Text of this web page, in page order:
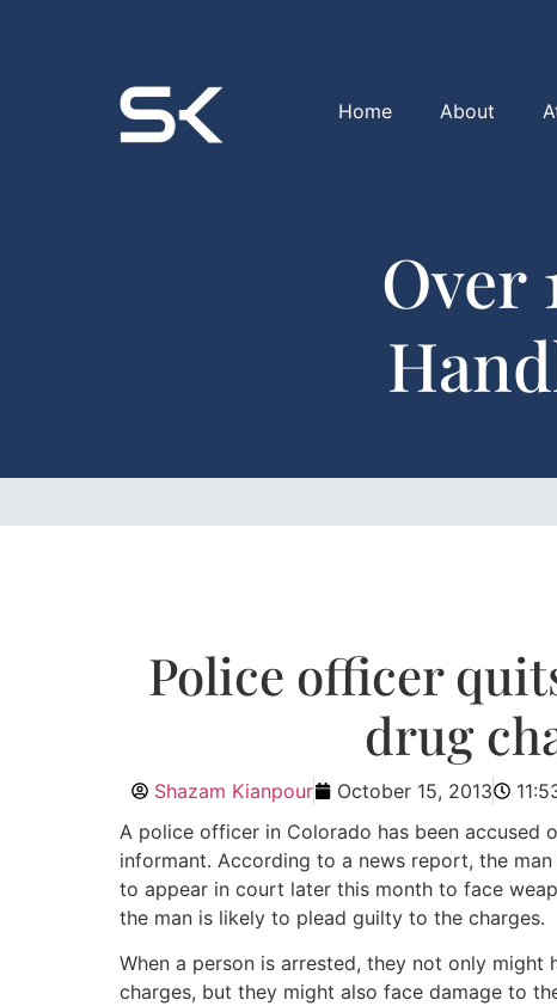
Home About
Over
Police officer
drug
Shazam Kianpour October 15, 2013
A police officer in Colorado has been accused
informant. According to a news report, the
to appear in court later this month to face
the man is likely to plead guilty to the charges.
When a person is arrested, they not only
charges, but they might also face damage to